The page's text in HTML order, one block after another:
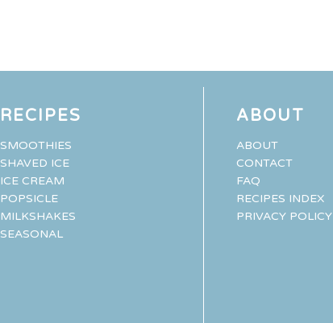
RECIPES
SMOOTHIES
SHAVED ICE
ICE CREAM
POPSICLE
MILKSHAKES
SEASONAL
ABOUT
ABOUT
CONTACT
FAQ
RECIPES INDEX
PRIVACY POLICY